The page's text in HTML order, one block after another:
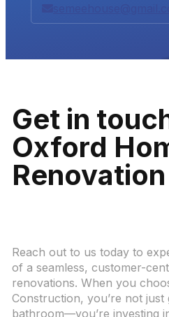
Get in
Oxford
Reach out to us today to
of a seamless, customer-
renovations. When you
Construction, you’re not just
bathroom—you’re investing